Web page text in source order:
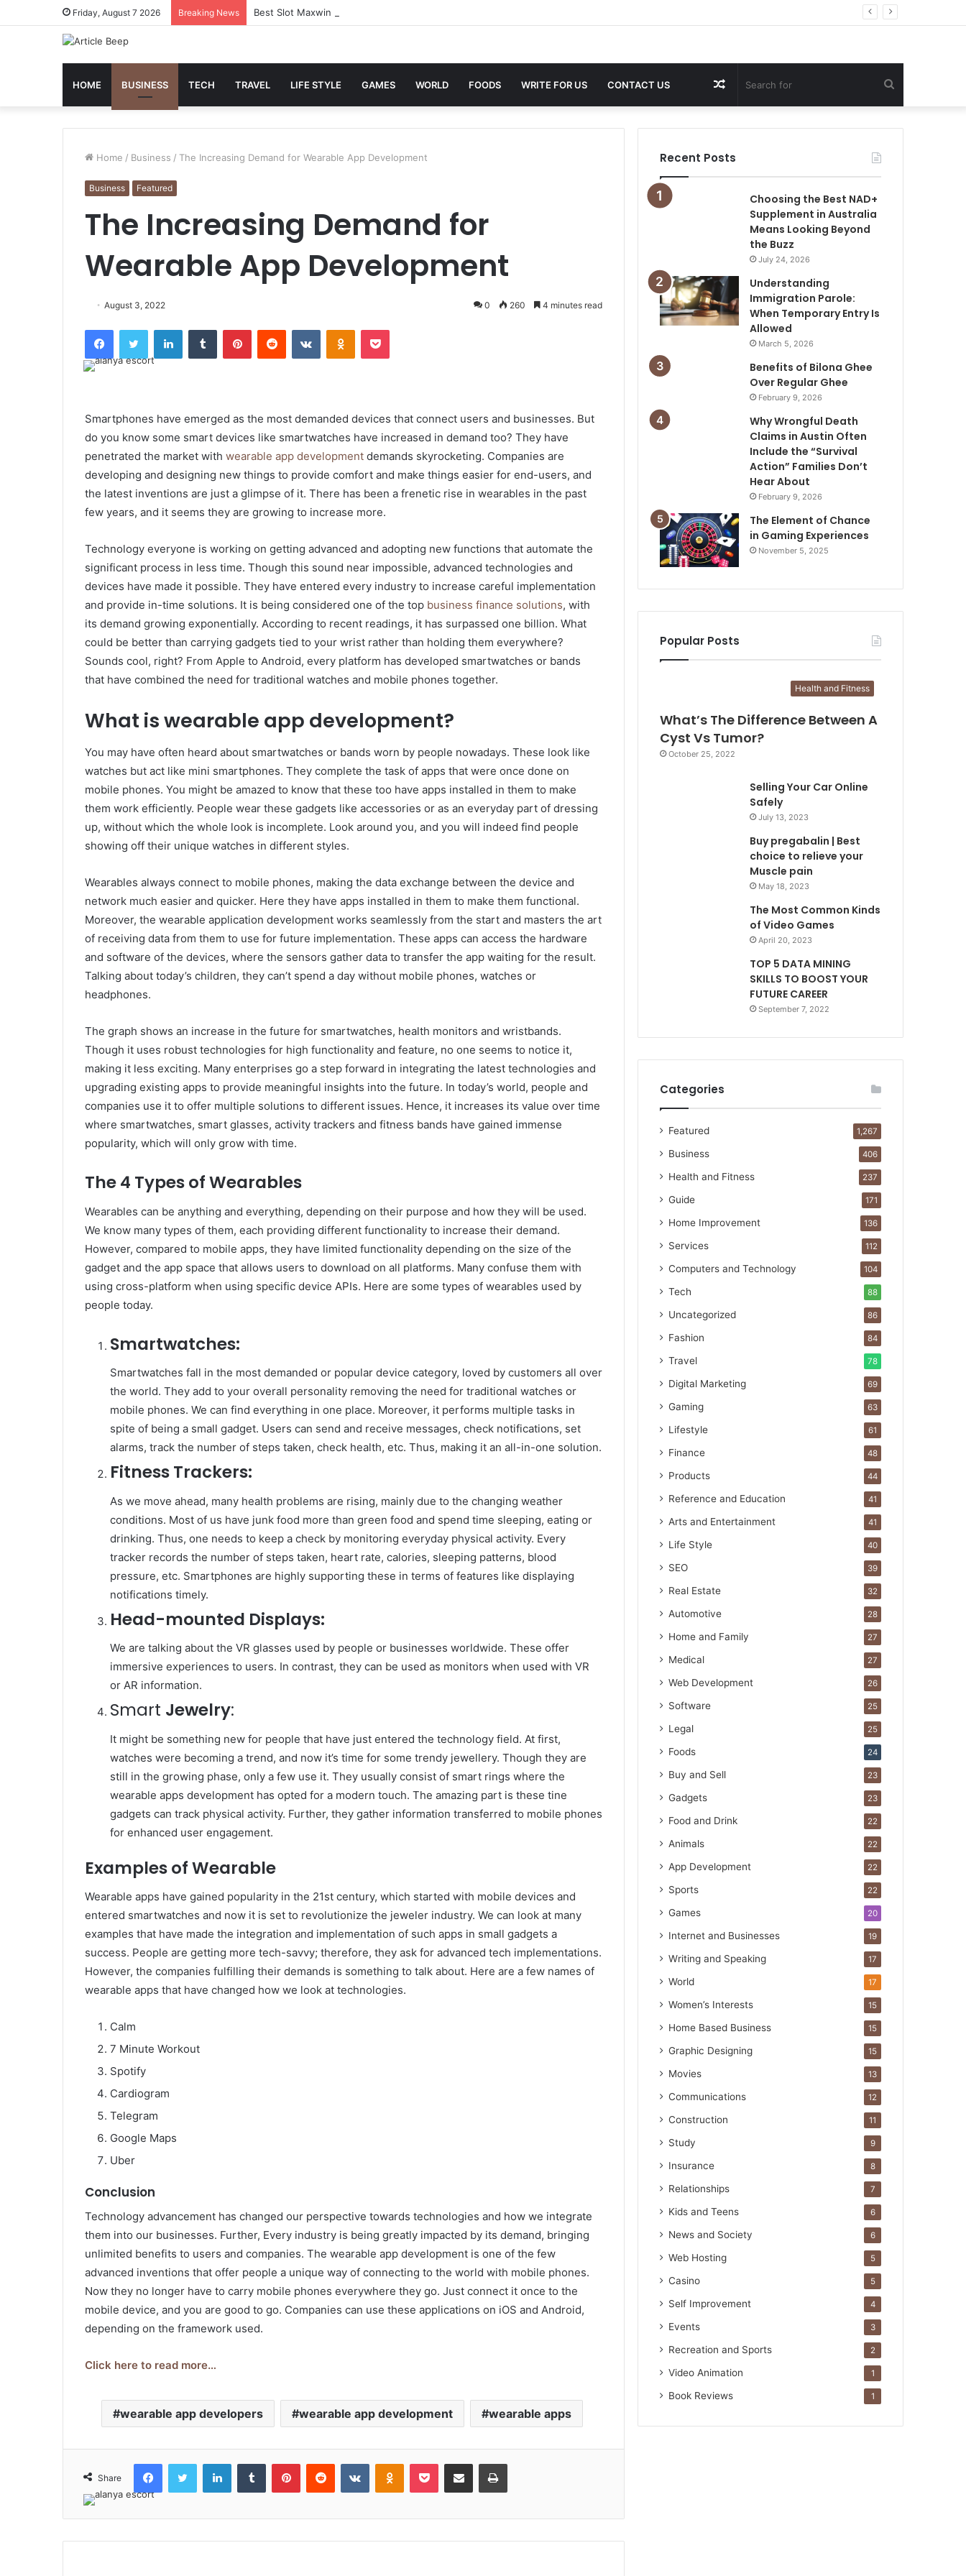
Friday, August 7 2026 Breaking News Best Slot Maxwin Sites with Professional Online Services
HOME BUSINESS TECH TRAVEL LIFE STYLE GAMES WORLD FOODS WRITE FOR US CONTACT US
for
Random
Article
Home / Business / The Increasing Demand for Wearable App Development
Business Featured
The Increasing Demand for
Wearable App Development
August 3, 2022 0 260 4 minutes read
FacebookTwitter LinkedInTumblr PinterestReddit VKontakteOdnoklassniki
Pocket
Smartphones have emerged as the most demanded devices that connect users and businesses. But
do you know some smart devices like smartwatches have increased in demand too? They have
penetrated the market with wearable app development demands skyrocketing. Companies are
developing and designing new things to provide comfort and make things easier for end-users, and
the latest inventions are just a glimpse of it. There has been a frenetic rise in wearables in the past
few years, and it seems they are growing to increase more.
Technology everyone is working on getting advanced and adopting new functions that automate the
significant process in less time. Though this sound near impossible, advanced technologies and
devices have made it possible. They have entered every industry to increase careful implementation
and provide in-time solutions. It is being considered one of the top business finance solutions, with
its demand growing exponentially. According to recent readings, it has surpassed one billion. What
could be better than carrying gadgets tied to your wrist rather than holding them everywhere?
Sounds cool, right? From Apple to Android, every platform has developed smartwatches or bands
that have combined the need for traditional watches and mobile phones together.
What is wearable app development?
You may have often heard about smartwatches or bands worn by people nowadays. These look like
watches but act like mini smartphones. They complete the task of apps that were once done on
mobile phones. You might be amazed to know that these too have apps installed in them to make
them work efficiently. People wear these gadgets like accessories or as an everyday part of dressing
up, without which the whole look is incomplete. Look around you, and you will indeed find people
showing off their unique watches in different styles.
Wearables always connect to mobile phones, making the data exchange between the device and
network much easier and quicker. Here they have apps installed in them to make them functional.
Moreover, the wearable application development works seamlessly from the start and masters the art
of receiving data from them to use for future implementation. These apps can access the hardware
and software of the devices, where the sensors gather data to transfer the app waiting for the result.
Talking about today’s children, they can’t spend a day without mobile phones, watches or
headphones.
The graph shows an increase in the future for smartwatches, health monitors and wristbands.
Though it uses robust technologies for high functionality and feature, no one seems to notice it,
making it less exciting. Many enterprises go a step forward in integrating the latest technologies and
upgrading existing apps to provide meaningful insights into the future. In today’s world, people and
companies use it to offer multiple solutions to different issues. Hence, it increases its value over time
where smartwatches, smart glasses, activity trackers and fitness bands have gained immense
popularity, which will only grow with time.
The 4 Types of Wearables
Wearables can be anything and everything, depending on their purpose and how they will be used.
We know many types of them, each providing different functionality to increase their demand.
However, compared to mobile apps, they have limited functionality depending on the size of the
gadget and the app space that allows users to download on all platforms. Many confuse them with
using cross-platform when using specific device APIs. Here are some types of wearables used by
people today.
Smartwatches:
Smartwatches fall in the most demanded or popular device category, loved by customers all over
the world. They add to your overall personality removing the need for traditional watches or
mobile phones. We can find everything in one place. Moreover, it performs multiple tasks in
spite of being a small gadget. Users can send and receive messages, check notifications, set
alarms, track the number of steps taken, check health, etc. Thus, making it an all-in-one solution.
Fitness Trackers:
As we move ahead, many health problems are rising, mainly due to the changing weather
conditions. Most of us have junk food more than green food and spend time sleeping, eating or
drinking. Thus, one needs to keep a check by monitoring everyday physical activity. Every
tracker records the number of steps taken, heart rate, calories, sleeping patterns, blood
pressure, etc. Smartphones are highly supporting these in terms of features like displaying
notifications timely.
Head-mounted Displays:
We are talking about the VR glasses used by people or businesses worldwide. These offer
immersive experiences to users. In contrast, they can be used as monitors when used with VR
or AR information.
Smart Jewelry:
It might be something new for people that have just entered the technology field. At first,
watches were becoming a trend, and now it’s time for some trendy jewellery. Though they are
still in the growing phase, only a few use it. They usually consist of smart rings where the
wearable apps development has opted for a modern touch. The amazing part is these tine
gadgets can track physical activity. Further, they gather information transferred to mobile phones
for enhanced user engagement.
Examples of Wearable
Wearable apps have gained popularity in the 21st century, which started with mobile devices and
entered smartwatches and now it is set to revolutionize the jeweler industry. We can look at many
examples that have made the integration and implementation of such apps in small gadgets a
success. People are getting more tech-savvy; therefore, they ask for advanced tech implementations.
However, the companies fulfilling their demands is something to talk about. Here are a few names of
wearable apps that have changed how we look at technologies.
Calm
7 Minute Workout
Spotify
Cardiogram
Telegram
Google Maps
Uber
Conclusion
Technology advancement has changed our perspective towards technologies and how we integrate
them into our businesses. Further, Every industry is being greatly impacted by its demand, bringing
unlimited benefits to users and companies. The wearable app development is one of the few
advanced inventions that offer people a unique way of connecting to the world with mobile phones.
Now they no longer have to carry mobile phones everywhere they go. Just connect it once to the
mobile device, and you are good to go. Companies can use these applications on iOS and Android,
depending on the framework used.
Click here to read more…
wearable app developers wearable app development wearable apps
Share
FacebookTwitter LinkedInTumblr PinterestReddit VKontakteOdnoklassniki
Pocket Share via Email Print
Recent Posts
Choosing the Best NAD+
Supplement in Australia
Means Looking Beyond
the Buzz
July 24, 2026
Understanding
Immigration Parole:
When Temporary Entry Is
Allowed
March 5, 2026
Benefits of Bilona Ghee
Over Regular Ghee
February 9, 2026
Why Wrongful Death
Claims in Austin Often
Include the “Survival
Action” Families Don’t
Hear About
February 9, 2026
The Element of Chance
in Gaming Experiences
November 5, 2025
Popular Posts
Health and Fitness
What’s The Difference Between A
Cyst Vs Tumor?
October 25, 2022
Selling Your Car Online
Safely
July 13, 2023
Buy pregabalin | Best
choice to relieve your
Muscle pain
May 18, 2023
The Most Common Kinds
of Video Games
April 20, 2023
TOP 5 DATA MINING
SKILLS TO BOOST YOUR
FUTURE CAREER
September 7, 2022
Categories
Featured 1,267
Business 406
Health and Fitness 237
Guide 171
Home Improvement 136
Services 112
Computers and Technology 104
Tech 88
Uncategorized 86
Fashion 84
Travel 78
Digital Marketing 69
Gaming 63
Lifestyle 61
Finance 48
Products 44
Reference and Education 41
Arts and Entertainment 41
Life Style 40
SEO 39
Real Estate 32
Automotive 28
Home and Family 27
Medical 27
Web Development 26
Software 25
Legal 25
Foods 24
Buy and Sell 23
Gadgets 23
Food and Drink 22
Animals 22
App Development 22
Sports 22
Games 20
Internet and Businesses 19
Writing and Speaking 17
World 17
Women’s Interests 15
Home Based Business 15
Graphic Designing 15
Movies 13
Communications 12
Construction 11
Study 9
Insurance 8
Relationships 7
Kids and Teens 6
News and Society 6
Web Hosting 5
Casino 5
Self Improvement 4
Events 3
Recreation and Sports 2
Video Animation 1
Book Reviews 1